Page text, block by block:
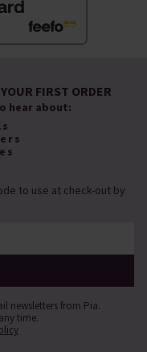
FIRST ORDER
hear about:
to use at check-out by
newsletters from Pia.
time.